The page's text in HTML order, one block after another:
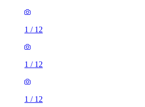
1 / 12
1 / 12
1 / 12